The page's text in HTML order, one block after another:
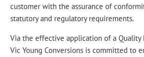
customer with the assurance of
statutory and regulatory requirements.
Via the effective application of a Quality
Vic Young Conversions is committed to